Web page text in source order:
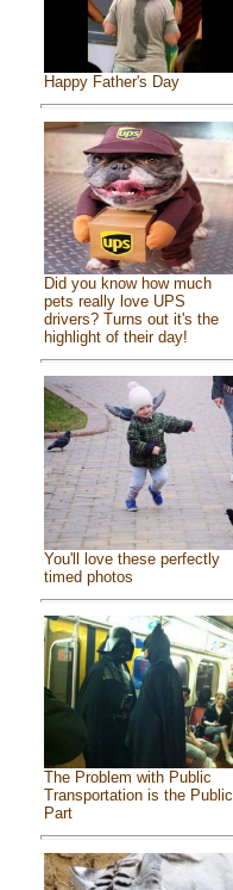
Happy Father's Day
Did you know how much
pets really love UPS
drivers? Turns out it's the
highlight of their day!
You'll love these perfectly
timed photos
The Problem with Public
Transportation is the Public
Part